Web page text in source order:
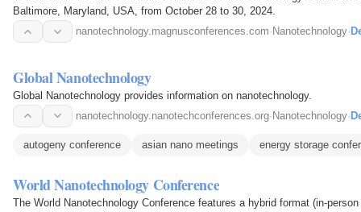
Baltimore, Maryland, USA, from October 28 to 30, 2024.
nanotechnology.magnusconferences.com· Nanotechnology·
Global Nanotechnology
Global Nanotechnology provides information on nanotechnology.
nanotechnology.nanotechconferences.org· Nanotechnology·
autogeny conference asian nano meetings energy storage
World Nanotechnology Conference
The World Nanotechnology Conference features a hybrid format (in-